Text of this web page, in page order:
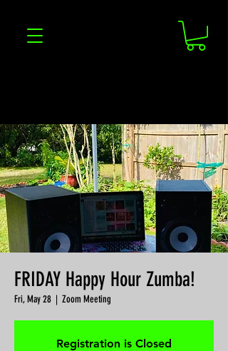
FRIDAY Happy Hour Zumba!
Fri, May 28
  |
Zoom Meeting
Registration is Closed